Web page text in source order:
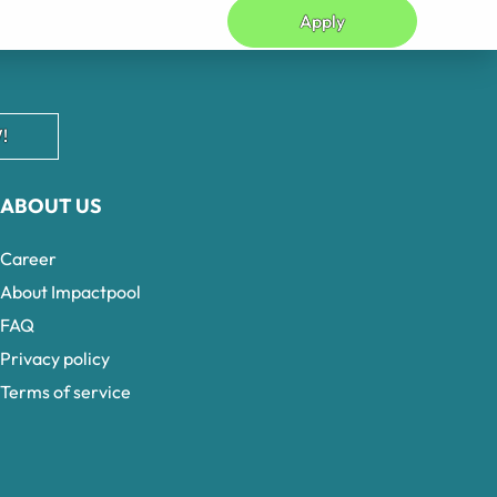
Apply
ABOUT US
Career
About Impactpool
FAQ
Privacy policy
Terms of service